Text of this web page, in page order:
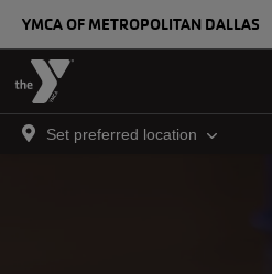
YMCA OF METROPOLITAN DALLAS
Set preferred location